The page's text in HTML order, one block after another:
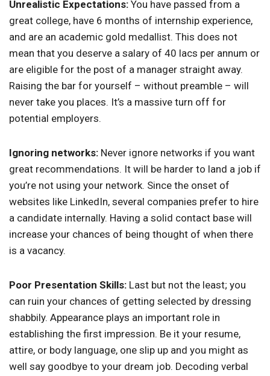
Unrealistic Expectations: You have passed from a
great college, have 6 months of internship experience,
and are an academic gold medallist. This does not
mean that you deserve a salary of 40 lacs per annum or
are eligible for the post of a manager straight away.
Raising the bar for yourself – without preamble – will
never take you places. It’s a massive turn off for
potential employers.
Ignoring networks: Never ignore networks if you want
great recommendations. It will be harder to land a job if
you’re not using your network. Since the onset of
websites like LinkedIn, several companies prefer to hire
a candidate internally. Having a solid contact base will
increase your chances of being thought of when there
is a vacancy.
Poor Presentation Skills: Last but not the least; you
can ruin your chances of getting selected by dressing
shabbily. Appearance plays an important role in
establishing the first impression. Be it your resume,
attire, or body language, one slip up and you might as
well say goodbye to your dream job. Decoding verbal